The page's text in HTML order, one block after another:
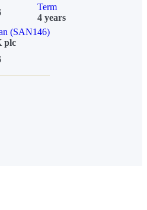
Term
4 years
(SAN146)
plc